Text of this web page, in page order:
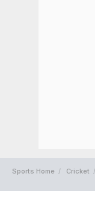
Sports Home Cricket